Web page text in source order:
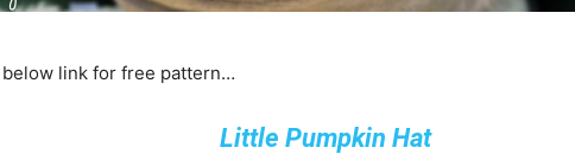
below link for free pattern…
Little Pumpkin Hat